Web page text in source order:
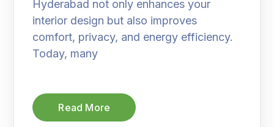
Hyderabad not only enhances your
interior design but also improves
comfort, privacy, and energy efficiency.
Today, many
Read More